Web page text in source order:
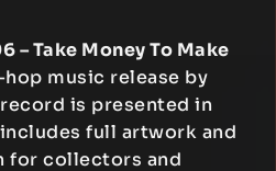
– Take Money To Make
music release by
is presented in
full artwork and
for collectors and